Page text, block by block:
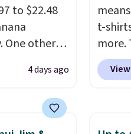
weekends.
and
Shipping
from
to $22.48
One other
this for less.
where you'll
off tons of
4 days ago
t-
more.
cargo
for
75%
we've